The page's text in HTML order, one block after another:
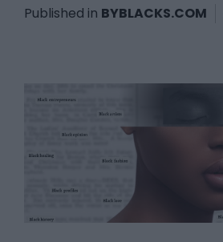
Published in BYBLACKS.COM